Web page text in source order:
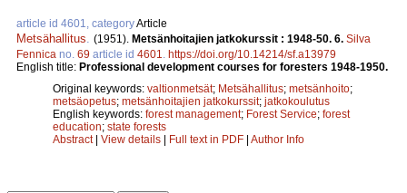
article id 4601, categoryArticle
Metsähallitus (1951). Metsänhoitajien jatkokurssit : 1948-50. 6. Silva
Fennica no. 69 article id 4601
https://doi.org/10.14214/sf.a13979
English title: Professional development courses for foresters 1948-1950.
Original keywords: valtionmetsät; Metsähallitus; metsänhoito;
metsäopetus; metsänhoitajien jatkokurssit; jatkokoulutus
English keywords: forest management; Forest Service; forest
education; state forests
Abstract| View details | Full text in PDF | Author Info